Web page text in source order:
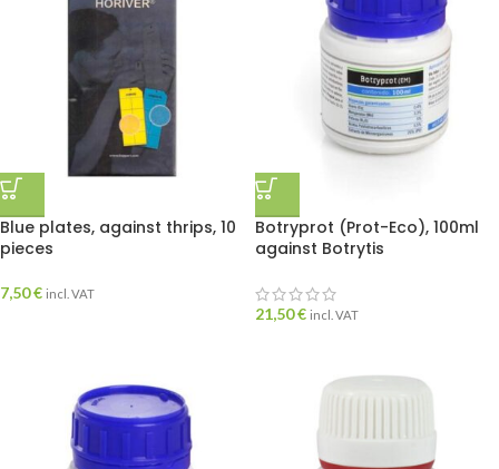
Blue plates, against thrips, 10
pieces
7,50€ incl. VAT
Botryprot (Prot-Eco), 100ml
against Botrytis
21,50€ incl. VAT